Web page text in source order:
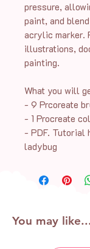
pressure,
paint, and
acrylic marker.
illustrations,
painting.
What you will
- 9 Prcoreate
- 1 Procreate
- PDF. Tutorial
ladybug
You may